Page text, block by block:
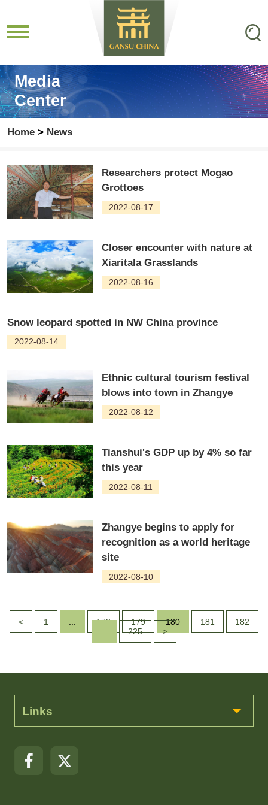
Media
Center
Home > News
Researchers protect Mogao
Grottoes
2022-08-17
Closer encounter with nature at
Xiaritala Grasslands
2022-08-16
Snow leopard spotted in NW China province
2022-08-14
Ethnic cultural tourism festival
blows into town in Zhangye
2022-08-12
Tianshui's GDP up by 4% so far
this year
2022-08-11
Zhangye begins to apply for
recognition as a world heritage
site
2022-08-10
< 1 178 179 180 181
182
225 >
Links